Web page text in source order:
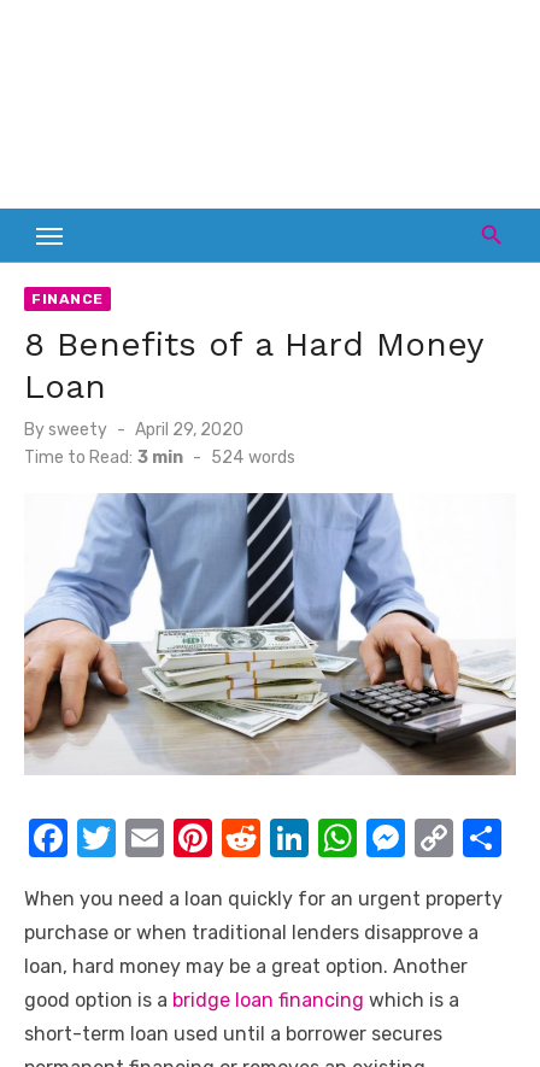
FINANCE
8 Benefits of a Hard Money
Loan
Bysweety
Posted
on
April 29, 2020
Time to Read: 3 min - 524 words
F
c
e
b
o
T
it
te
r
E
ail
Pi
er
e
st
R
d
di
t
Li
k
e
dI
n
W
at
s
A
p
M
ss
e
n
g
C
p
y
Li
When you need a loan quickly for an urgent property
purchase or when traditional lenders disapprove a
loan, hard money may be a great option. Another
good option is a bridge loan financing which is a
short-term loan used until a borrower secures